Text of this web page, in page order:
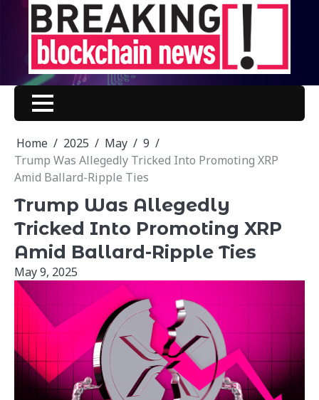
content
Home 2025 May
9
Trump Was Allegedly Tricked Into Promoting XRP
Amid Ballard-Ripple Ties
Trump Was Allegedly
Tricked Into Promoting XRP
Amid Ballard-Ripple Ties
May 9, 2025